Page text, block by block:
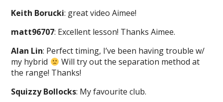
Keith Borucki: great video Aimee!
matt96707: Excellent lesson! Thanks Aimee.
Alan Lin: Perfect timing, I’ve been having trouble w/
my hybrid
Will try out the separation method at
the range! Thanks!
Squizzy Bollocks: My favourite club.